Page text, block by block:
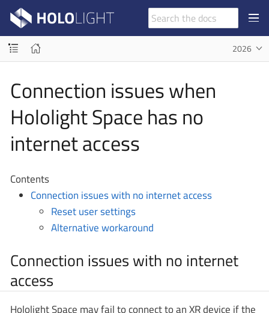
2026
Connection issues when
Hololight Space has no
internet access
Contents
Connection issues with no internet access
Reset user settings
Alternative workaround
Connection issues with no internet
access
Hololight Space may fail to connect to an XR device if the